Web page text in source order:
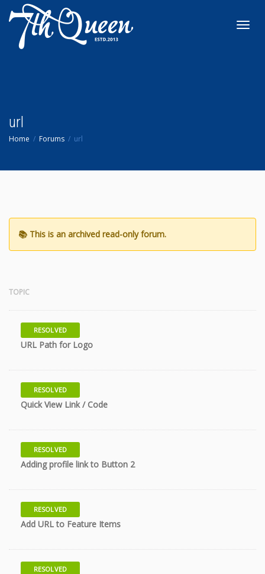
url
Home Forums url
TOPIC
RESOLVED
URL Path for Logo
RESOLVED
Quick View Link / Code
RESOLVED
Adding profile link to Button 2
RESOLVED
Add URL to Feature Items
RESOLVED